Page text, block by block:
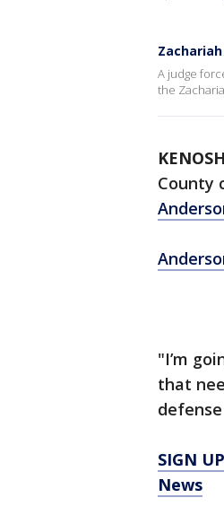
A judge
the
County
"I’m
that
SIGN
News